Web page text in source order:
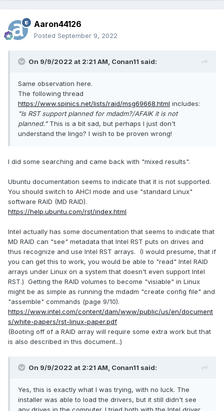
Aaron44126
Posted September 9, 2022
On 9/9/2022 at 2:21 AM, Conan11 said:
Same observation here.
The following thread
https://www.spinics.net/lists/raid/msg69668.html includes:
"Is RST support planned for mdadm?/AFAIK it is not
planned." This is a bit sad, but perhaps I just don't
understand the lingo? I wish to be proven wrong!
I did some searching and came back with "mixed results".
Ubuntu documentation seems to indicate that it is not supported.
You should switch to AHCI mode and use "standard Linux"
software RAID (MD RAID).
https://help.ubuntu.com/rst/index.html
Intel actually has some documentation that seems to indicate that
MD RAID can "see" metadata that Intel RST puts on drives and
thus recognize and use Intel RST arrays. (I would presume, that if
you can get this to work, you would be able to "read" Intel RAID
arrays under Linux on a system that doesn't even support Intel
RST.) Getting the RAID volumes to become "visiable" in Linux
might be as simple as running the mdadm "create config file" and
"assemble" commands (page 9/10).
https://www.intel.com/content/dam/www/public/us/en/document
s/white-papers/rst-linux-paper.pdf
(Booting off of a RAID array will require some extra work but that
is also described in this document...)
On 9/9/2022 at 2:21 AM, Conan11 said:
Yes, this is exactly what I was trying, with no luck. The
installer was able to load the drivers, but it still didn't see